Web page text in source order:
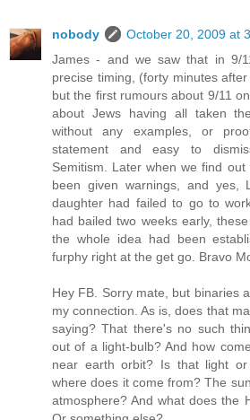
nobody
October 20, 2009 at
James - and we saw that in 9/
precise timing, (forty minutes
but the first rumours about 9/11
about Jews having all taken
without any examples, or
statement and easy to
Semitism. Later when we find
been given warnings, and yes,
daughter had failed to go to
had bailed two weeks early,
the whole idea had been
furphy right at the get go. Bravo
Hey FB. Sorry mate, but binaries
my connection. As is, does that
saying? That there's no such
out of a light-bulb? And how
near earth orbit? Is that light
where does it come from? The
atmosphere? And what does the